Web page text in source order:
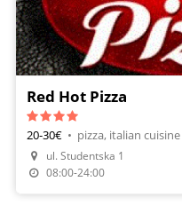
Make A Reservation
Red Hot Pizza
20-30€ • pizza, italian cuisine
ul. Studentska 1
08:00-24:00